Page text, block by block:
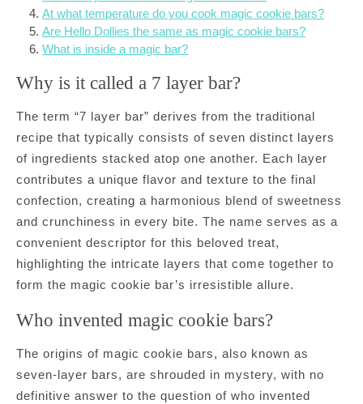
At what temperature do you cook magic cookie bars?
Are Hello Dollies the same as magic cookie bars?
What is inside a magic bar?
Why is it called a 7 layer bar?
The term “7 layer bar” derives from the traditional
recipe that typically consists of seven distinct layers
of ingredients stacked atop one another. Each layer
contributes a unique flavor and texture to the final
confection, creating a harmonious blend of sweetness
and crunchiness in every bite. The name serves as a
convenient descriptor for this beloved treat,
highlighting the intricate layers that come together to
form the magic cookie bar’s irresistible allure.
Who invented magic cookie bars?
The origins of magic cookie bars, also known as
seven-layer bars, are shrouded in mystery, with no
definitive answer to the question of who invented